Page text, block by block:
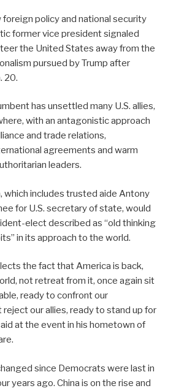
policy and national security
former vice president signaled
the United States away from the
pursued by Trump after
20.
has unsettled many U.S. allies,
with an antagonistic approach
and trade relations,
agreements and warm
leaders.
which includes trusted aide Antony
for U.S. secretary of state, would
elect described as “old thinking
in its approach to the world.
the fact that America is back,
not retreat from it, once again sit
ready to confront our
reject our allies, ready to stand up for
at the event in his hometown of
since Democrats were last in
years ago. China is on the rise and